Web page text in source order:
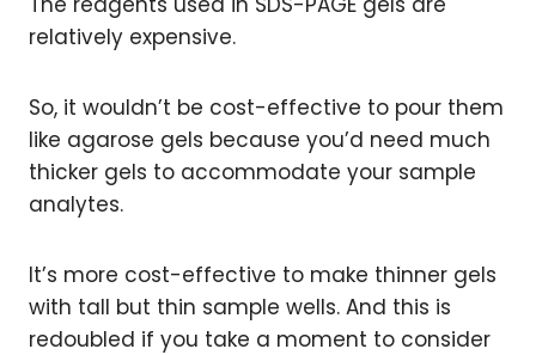
relatively expensive.
So, it wouldn’t be cost-effective to pour them
like agarose gels because you’d need much
thicker gels to accommodate your sample
analytes.
It’s more cost-effective to make thinner gels
with tall but thin sample wells. And this is
redoubled if you take a moment to consider